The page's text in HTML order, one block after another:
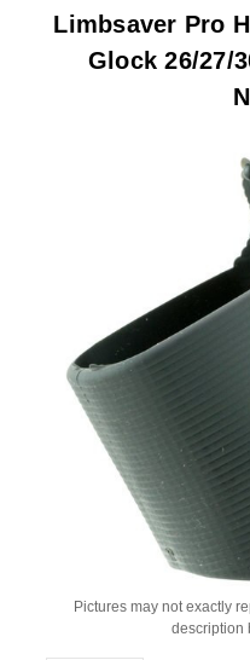
Limbsaver Pro
Glock 26/27/
Pictures may not exactly
description